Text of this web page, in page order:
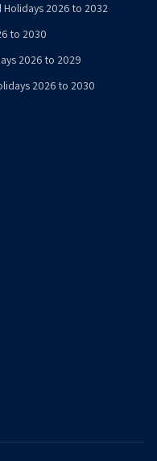
Holidays 2026 to 2032
to 2030
2026 to 2029
2026 to 2030